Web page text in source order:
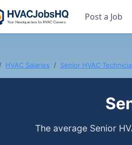
Post a Job
HVAC Salaries Senior HVAC
The average Senior